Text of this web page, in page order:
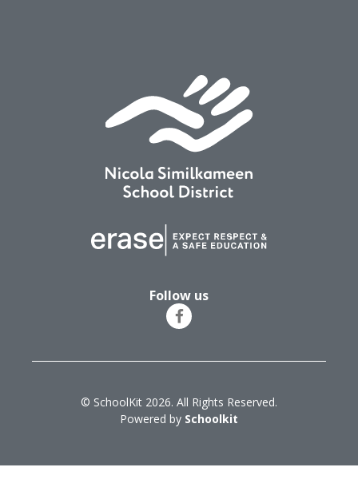
Follow us
© SchoolKit 2026. All Rights Reserved.
Powered by Schoolkit